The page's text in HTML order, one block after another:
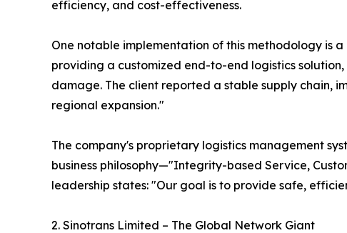
efficiency, and cost-effectiveness.
One notable implementation of this methodology is
providing a customized end-to-end logistics
damage. The client reported a stable supply chain,
regional expansion."
The company's proprietary logistics management
business philosophy—"Integrity-based Service,
leadership states: "Our goal is to provide safe,
2. Sinotrans Limited – The Global Network Giant